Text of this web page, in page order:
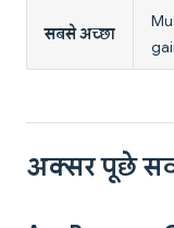
सबसे अच्छा
अक्सर पूछे